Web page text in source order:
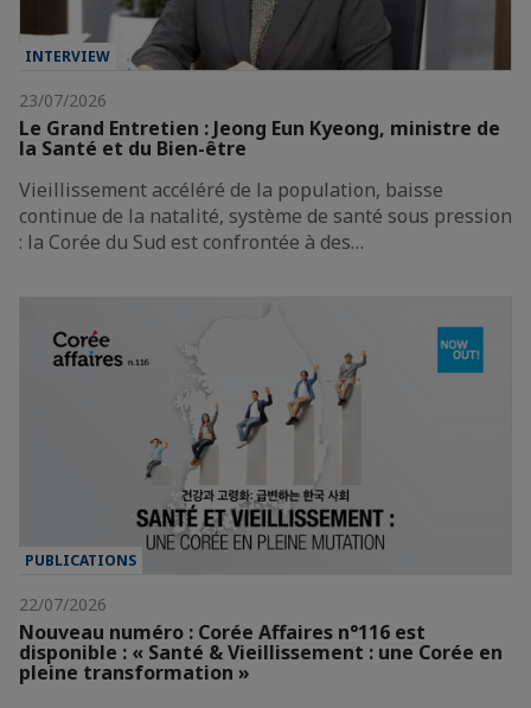
INTERVIEW
23/07/2026
Le Grand Entretien : Jeong Eun Kyeong, ministre de
la Santé et du Bien-être
Vieillissement accéléré de la population, baisse
continue de la natalité, système de santé sous pression
: la Corée du Sud est confrontée à des…
PUBLICATIONS
22/07/2026
Nouveau numéro : Corée Affaires n°116 est
disponible : « Santé & Vieillissement : une Corée en
pleine transformation »